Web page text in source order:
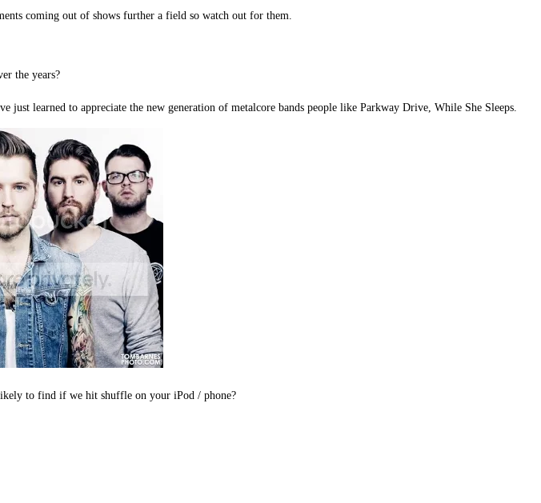
coming out of shows further a field so watch out for them.
the years?
learned to appreciate the new generation of metalcore bands people like Parkway Drive, While She Sleeps.
to find if we hit shuffle on your iPod / phone?